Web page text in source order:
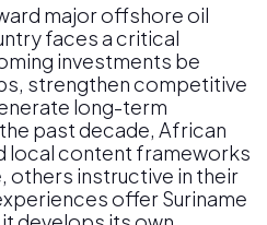
major offshore oil
faces a critical
investments be
strengthen competitive
long-term
past decade, African
local content frameworks
others instructive in their
offer Suriname